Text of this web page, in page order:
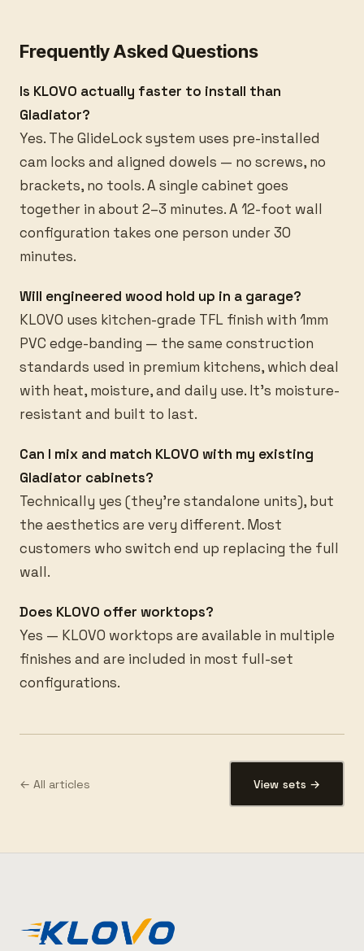
Frequently Asked Questions
Is KLOVO actually faster to install than
Gladiator?
Yes. The GlideLock system uses pre-installed
cam locks and aligned dowels — no screws, no
brackets, no tools. A single cabinet goes
together in about 2–3 minutes. A 12-foot wall
configuration takes one person under 30
minutes.
Will engineered wood hold up in a garage?
KLOVO uses kitchen-grade TFL finish with 1mm
PVC edge-banding — the same construction
standards used in premium kitchens, which deal
with heat, moisture, and daily use. It's moisture-
resistant and built to last.
Can I mix and match KLOVO with my existing
Gladiator cabinets?
Technically yes (they're standalone units), but
the aesthetics are very different. Most
customers who switch end up replacing the full
wall.
Does KLOVO offer worktops?
Yes — KLOVO worktops are available in multiple
finishes and are included in most full-set
configurations.
← All articles View sets →